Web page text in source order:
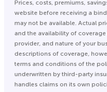
Prices, costs, premiums,
website before receiving a
may not be available. Actual
and the availability of
provider, and nature of your
descriptions of coverage,
terms and conditions of the
underwritten by third-party
handles claims on its own